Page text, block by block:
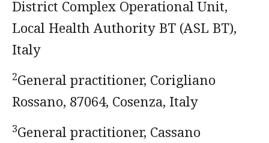
District Complex Operational Unit,
Local Health Authority BT (ASL BT),
Italy
2General practitioner, Corigliano
Rossano, 87064, Cosenza, Italy
3General practitioner, Cassano